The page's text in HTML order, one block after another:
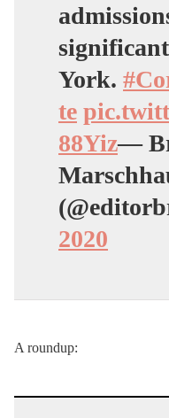
York.
te
88Yiz—
2020
A roundup: